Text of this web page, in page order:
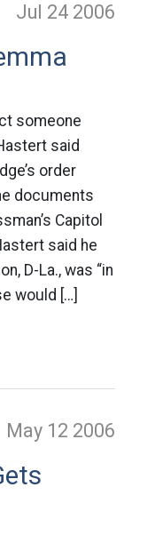
Jul 24 2006
someone
said
order
documents
Capitol
said he
D-La., was “in
would […]
May 12 2006